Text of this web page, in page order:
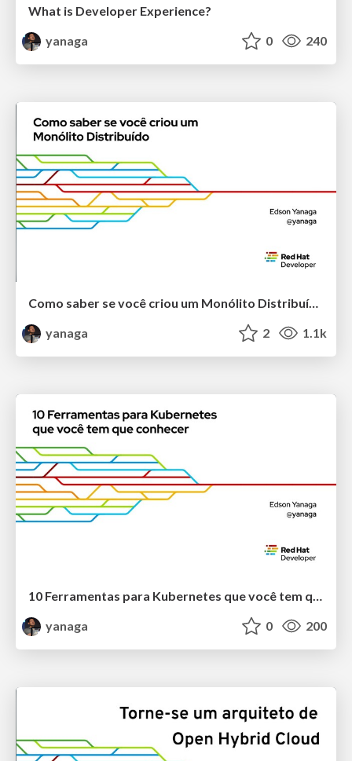
What is Developer Experience?
yanaga
0 240
Como saber se você criou um Monólito Distribuído
yanaga
2 1.1k
10 Ferramentas para Kubernetes que você tem que conhecer
yanaga
0 200